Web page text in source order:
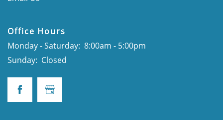
Office Hours
Monday - Saturday: 8:00am - 5:00pm
Sunday: Closed